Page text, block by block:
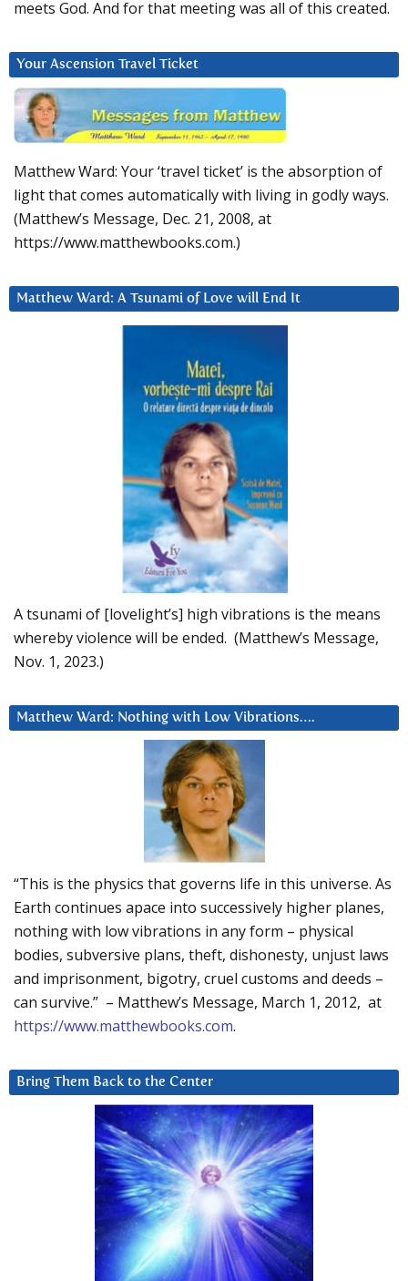
meets God. And for that meeting was all of this created.
Your Ascension Travel Ticket
Matthew Ward: Your ‘travel ticket’ is the absorption of
light that comes automatically with living in godly ways.
(Matthew’s Message, Dec. 21, 2008, at
https://www.matthewbooks.com.)
Matthew Ward: A Tsunami of Love will End It
A tsunami of [lovelight’s] high vibrations is the means
whereby violence will be ended. (Matthew’s Message,
Nov. 1, 2023.)
Matthew Ward: Nothing with Low Vibrations….
“This is the physics that governs life in this universe. As
Earth continues apace into successively higher planes,
nothing with low vibrations in any form – physical
bodies, subversive plans, theft, dishonesty, unjust laws
and imprisonment, bigotry, cruel customs and deeds –
can survive.” – Matthew’s Message, March 1, 2012, at
https://www.matthewbooks.com.
Bring Them Back to the Center